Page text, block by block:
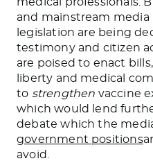
and mainstream
legislation are being
testimony and citizen
are poised to enact
liberty and medical
to strengthen vaccine
which would lend
debate which the
government positions
avoid.